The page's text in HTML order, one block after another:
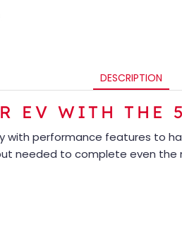
DESCRIPTION
EV WITH THE
with performance features
needed to complete even the